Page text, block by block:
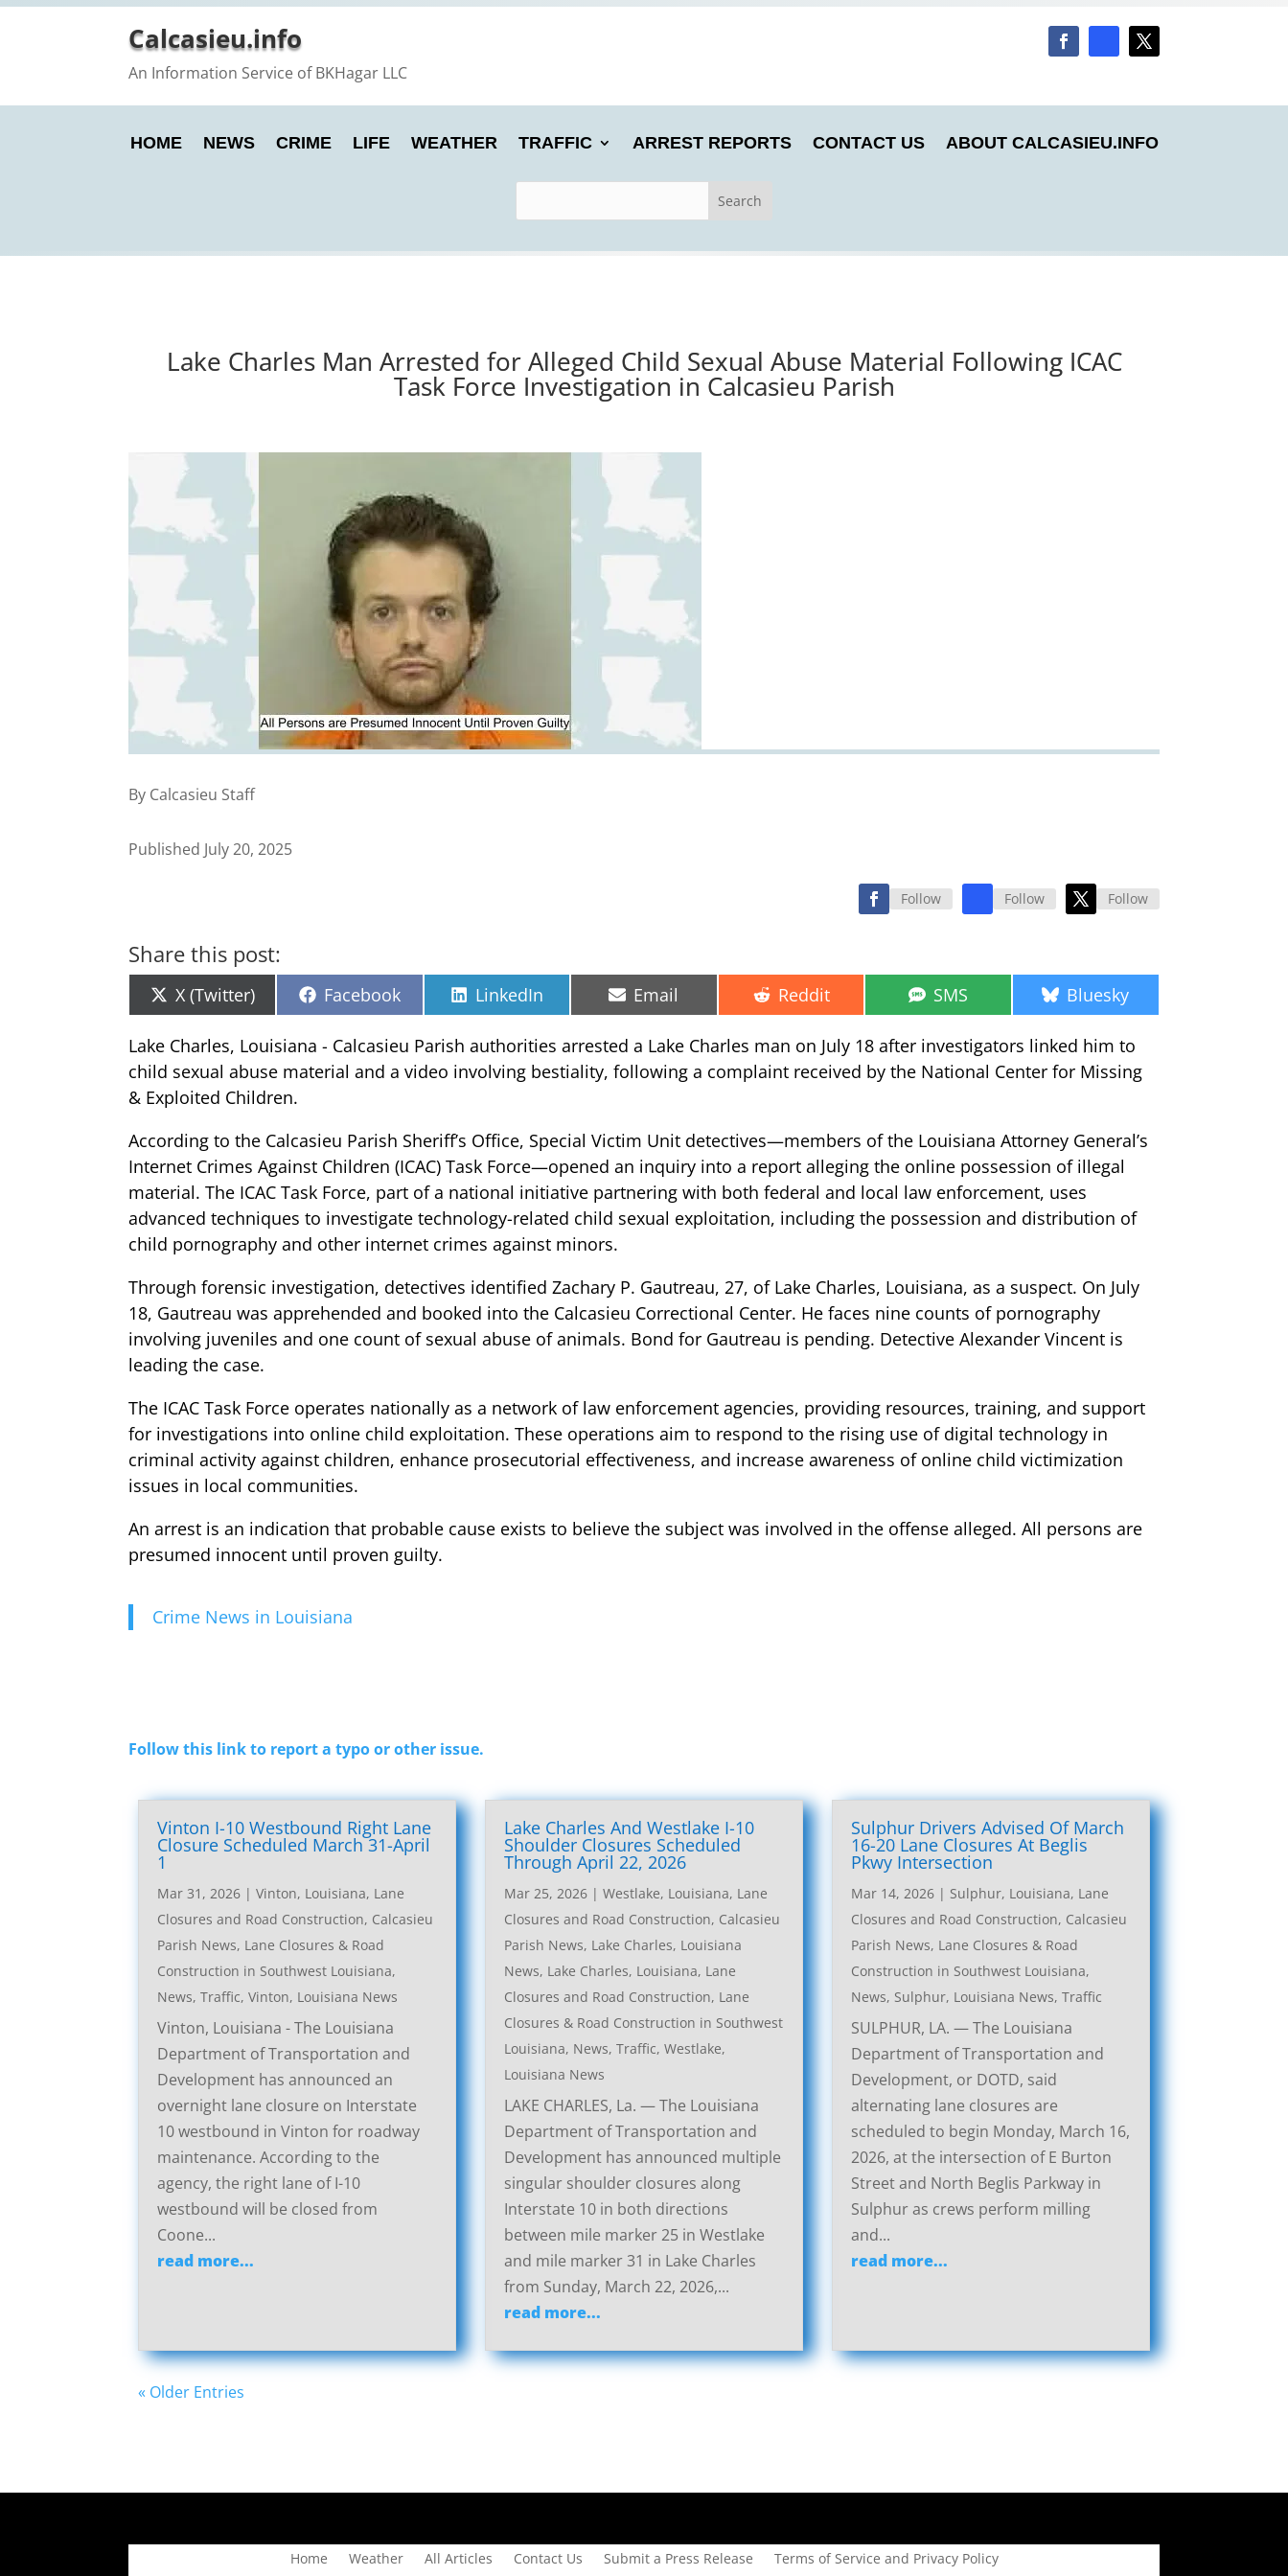
Calcasieu.info
An Information Service of BKHagar LLC
HOME NEWS CRIME LIFE WEATHER TRAFFIC ARREST REPORTS CONTACT US ABOUT CALCASIEU.INFO
Lake Charles Man Arrested for Alleged Child Sexual Abuse Material Following ICAC
Task Force Investigation in Calcasieu Parish
By Calcasieu Staff
Published July 20, 2025
Follow Follow Follow
Share this post:
Share
on
X (Twitter) Share
on
Facebook Share
on
LinkedIn Share
on
Email Share
on
Reddit Share
on
SMS Share
on
Bluesky
Lake Charles, Louisiana - Calcasieu Parish authorities arrested a Lake Charles man on July 18 after investigators linked him to
child sexual abuse material and a video involving bestiality, following a complaint received by the National Center for Missing
& Exploited Children.
According to the Calcasieu Parish Sheriff’s Office, Special Victim Unit detectives—members of the Louisiana Attorney General’s
Internet Crimes Against Children (ICAC) Task Force—opened an inquiry into a report alleging the online possession of illegal
material. The ICAC Task Force, part of a national initiative partnering with both federal and local law enforcement, uses
advanced techniques to investigate technology-related child sexual exploitation, including the possession and distribution of
child pornography and other internet crimes against minors.
Through forensic investigation, detectives identified Zachary P. Gautreau, 27, of Lake Charles, Louisiana, as a suspect. On July
18, Gautreau was apprehended and booked into the Calcasieu Correctional Center. He faces nine counts of pornography
involving juveniles and one count of sexual abuse of animals. Bond for Gautreau is pending. Detective Alexander Vincent is
leading the case.
The ICAC Task Force operates nationally as a network of law enforcement agencies, providing resources, training, and support
for investigations into online child exploitation. These operations aim to respond to the rising use of digital technology in
criminal activity against children, enhance prosecutorial effectiveness, and increase awareness of online child victimization
issues in local communities.
An arrest is an indication that probable cause exists to believe the subject was involved in the offense alleged. All persons are
presumed innocent until proven guilty.
Crime News in Louisiana
Follow this link to report a typo or other issue.
Vinton I-10 Westbound Right Lane
Closure Scheduled March 31-April
1
Mar 31, 2026 |Vinton, Louisiana, Lane
Closures and Road Construction, Calcasieu
Parish News, Lane Closures & Road
Construction in Southwest Louisiana,
News,Traffic,Vinton, Louisiana News
Vinton, Louisiana - The Louisiana
Department of Transportation and
Development has announced an
overnight lane closure on Interstate
10 westbound in Vinton for roadway
maintenance. According to the
agency, the right lane of I-10
westbound will be closed from
Coone...
read more...
Lake Charles And Westlake I-10
Shoulder Closures Scheduled
Through April 22, 2026
Mar 25, 2026 |Westlake, Louisiana, Lane
Closures and Road Construction, Calcasieu
Parish News, Lake Charles, Louisiana
News, Lake Charles, Louisiana, Lane
Closures and Road Construction, Lane
Closures & Road Construction in Southwest
Louisiana, News,Traffic,Westlake,
Louisiana News
LAKE CHARLES, La. — The Louisiana
Department of Transportation and
Development has announced multiple
singular shoulder closures along
Interstate 10 in both directions
between mile marker 25 in Westlake
and mile marker 31 in Lake Charles
from Sunday, March 22, 2026,...
read more...
Sulphur Drivers Advised Of March
16-20 Lane Closures At Beglis
Pkwy Intersection
Mar 14, 2026| Sulphur, Louisiana, Lane
Closures and Road Construction, Calcasieu
Parish News, Lane Closures & Road
Construction in Southwest Louisiana,
News, Sulphur, Louisiana News, Traffic
SULPHUR, LA. — The Louisiana
Department of Transportation and
Development, or DOTD, said
alternating lane closures are
scheduled to begin Monday, March 16,
2026, at the intersection of E Burton
Street and North Beglis Parkway in
Sulphur as crews perform milling
and...
read more...
« Older Entries
Home Weather All Articles Contact Us Submit a Press Release Terms of Service and Privacy Policy